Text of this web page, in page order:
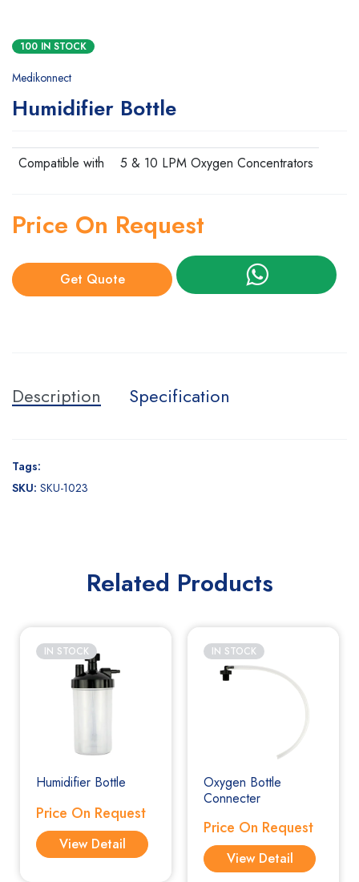
100 IN STOCK
Medikonnect
Humidifier Bottle
Compatible with 5 & 10 LPM Oxygen Concentrators
Price On Request
Get Quote
Description Specification
Tags:
SKU: SKU-1023
Related Products
IN STOCK
Humidifier Bottle
Price On Request
View Detail
IN STOCK
Oxygen Bottle
Connecter
Price On Request
View Detail